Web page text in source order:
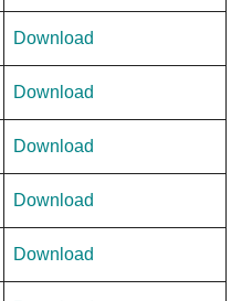
Download
Download
Download
Download
Download